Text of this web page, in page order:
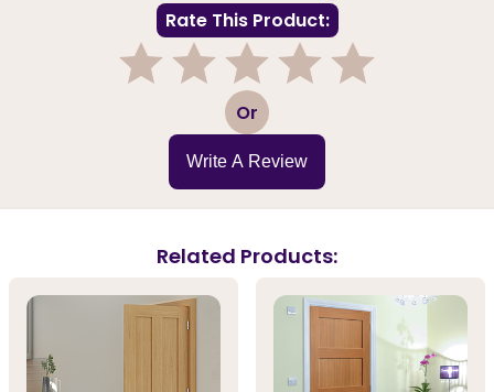
Rate This Product:
3 Or
Write A Review
Related Products: